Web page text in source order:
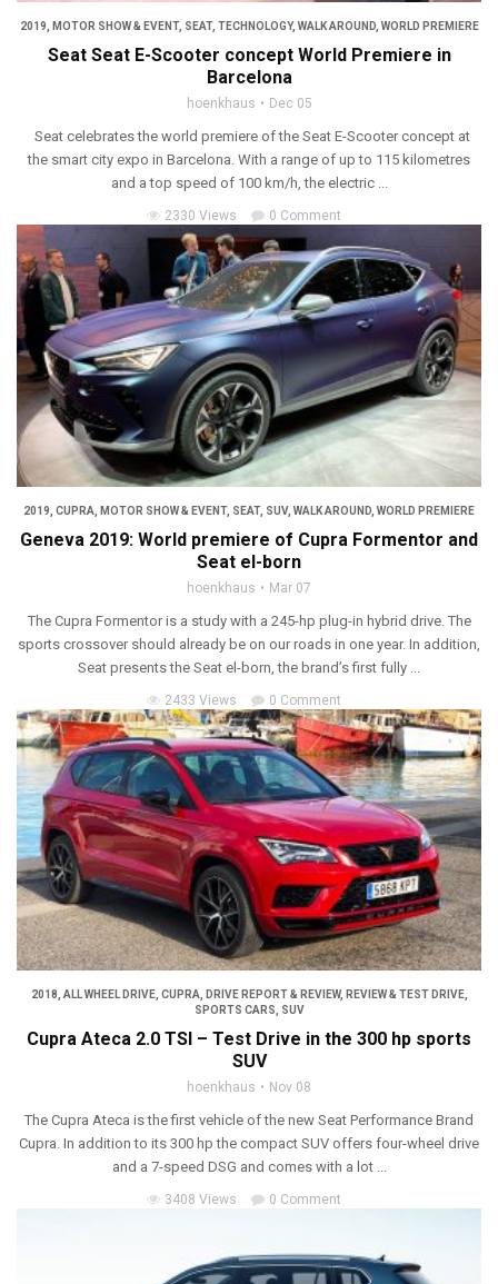
2019, MOTOR SHOW & EVENT, SEAT, TECHNOLOGY, WALK AROUND, WORLD PREMIERE
Seat Seat E-Scooter concept World Premiere in
Barcelona
hoenkhaus Dec 05
Seat celebrates the world premiere of the Seat E-Scooter concept at
the smart city expo in Barcelona. With a range of up to 115 kilometres
and a top speed of 100 km/h, the electric ...
2330 Views 0 Comment
2019 CUPRA MOTOR SHOW & EVENT, SEAT, SUV, WALK AROUND WORLD PREMIERE
Geneva 2019: World premiere of Cupra Formentor and
Seat el-born
hoenkhaus Mar 07
The Cupra Formentor is a study with a 245-hp plug-in hybrid drive. The
sports crossover should already be on our roads in one year. In addition,
Seat presents the Seat el-born, the brand’s first fully ...
2433 Views 0 Comment
2018, ALL WHEEL DRIVE, CUPRA, DRIVE REPORT & REVIEW, REVIEW & TEST DRIVE,
SPORTS CARS, SUV
Cupra Ateca 2.0 TSI – Test Drive in the 300 hp sports
SUV
hoenkhaus Nov 08
The Cupra Ateca is the first vehicle of the new Seat Performance Brand
Cupra. In addition to its 300 hp the compact SUV offers four-wheel drive
and a 7-speed DSG and comes with a lot ...
3408 Views 0 Comment